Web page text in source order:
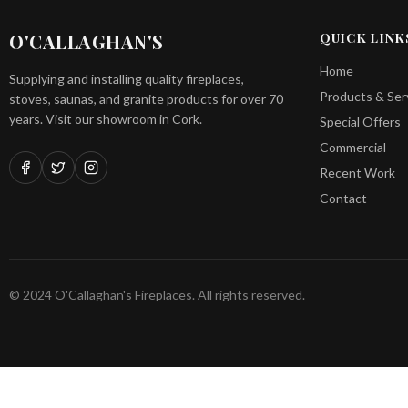
O'CALLAGHAN'S
Supplying and installing quality fireplaces,
stoves, saunas, and granite products for over 70
years. Visit our showroom in Cork.
QUICK
Home
Products &
Special Offers
Commercial
Recent Work
Contact
© 2024 O'Callaghan's Fireplaces. All rights reserved.